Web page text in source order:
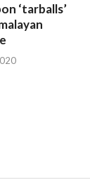
‘tarballs’